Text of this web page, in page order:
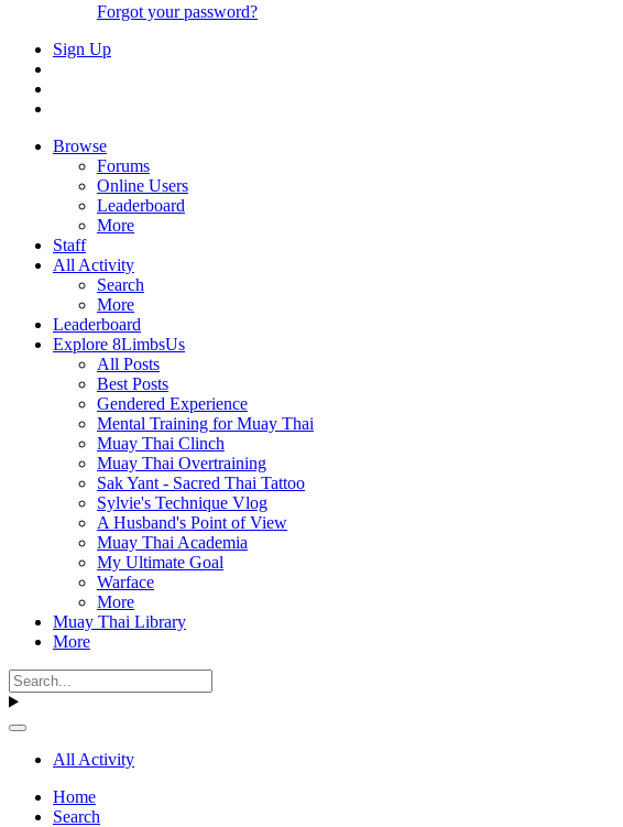
Forgot your password?
Sign Up
Browse
Forums
Online Users
Leaderboard
More
Staff
All Activity
Search
More
Leaderboard
Explore 8LimbsUs
All Posts
Best Posts
Gendered Experience
Mental Training for Muay Thai
Muay Thai Clinch
Muay Thai Overtraining
Sak Yant - Sacred Thai Tattoo
Sylvie's Technique Vlog
A Husband's Point of View
Muay Thai Academia
My Ultimate Goal
Warface
More
Muay Thai Library
More
All Activity
Home
Search